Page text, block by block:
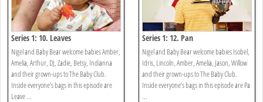
Series 1: 10. Leaves
Nigel and Baby Bear welcome babies Amber,
Amelia, Arthur, DJ, Zadie, Betsy, Indianna
and their grown-ups to The Baby Club.
Inside everyone’s bags in this episode are
Leave ...
Series 1: 12. Pan
Nigel and Baby Bear welcome babies Isobel,
Idris, Lincoln, Amber, Amelia, Jason, Willow
and their grown-ups to The Baby Club.
Inside everyone’s bags in this episode are Pa
...